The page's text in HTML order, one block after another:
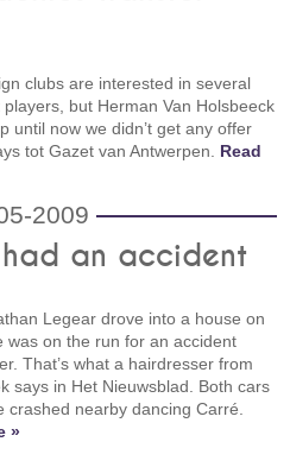
clubs are interested in several
but Herman Van Holsbeeck
until now we didn’t get any offer
tot Gazet van Antwerpen. Read
2009
an accident
Legear drove into a house on
was on the run for an accident
That’s what a hairdresser from
says in Het Nieuwsblad. Both cars
crashed nearby dancing Carré.
»